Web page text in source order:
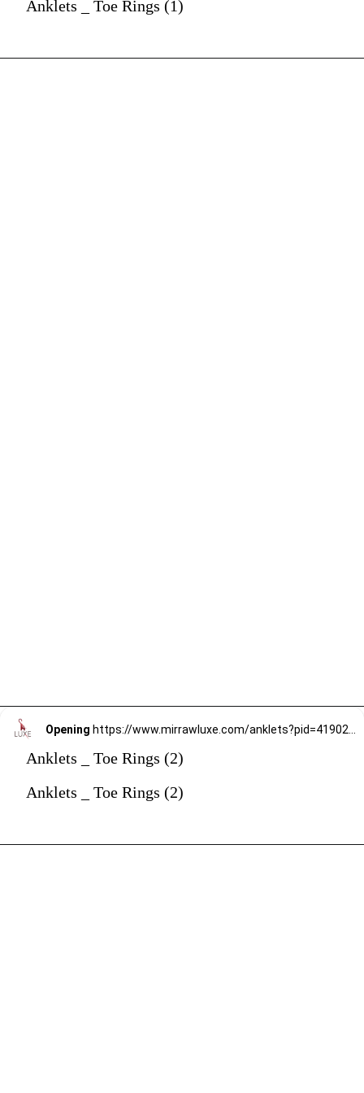
Anklets _ Toe Rings (1)
Opening
Anklets _ Toe Rings (2)
Anklets _ Toe Rings (2)